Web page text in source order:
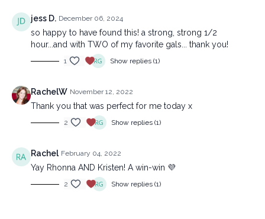
jess D. December 06, 2024
so happy to have found this! a strong, strong 1/2
hour...and with TWO of my favorite gals... thank you!
1 Show replies (1)
RachelW November 12, 2022
Thank you that was perfect for me today x
2 Show replies (1)
Rachel February 04, 2022
Yay Rhonna AND Kristen! A win-win 💜
2 Show replies (1)